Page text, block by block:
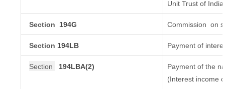
Unit Trust of India
Section 194G Commission on
Section 194LB Payment of
Section 194LBA(2)
Payment of the
(Interest income